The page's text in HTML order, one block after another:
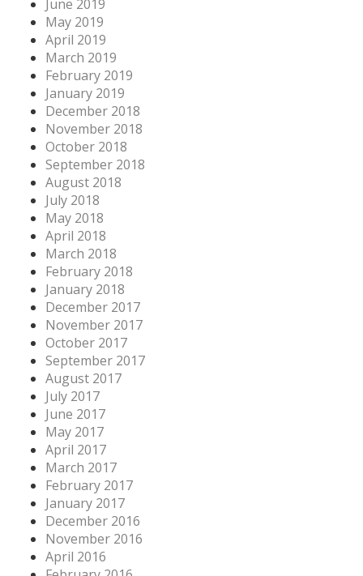
June 2019
May 2019
April 2019
March 2019
February 2019
January 2019
December 2018
November 2018
October 2018
September 2018
August 2018
July 2018
May 2018
April 2018
March 2018
February 2018
January 2018
December 2017
November 2017
October 2017
September 2017
August 2017
July 2017
June 2017
May 2017
April 2017
March 2017
February 2017
January 2017
December 2016
November 2016
April 2016